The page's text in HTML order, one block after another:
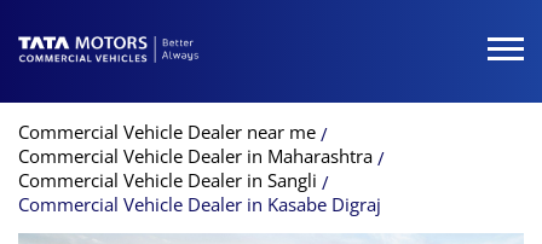
Commercial Vehicle Dealer near me
Commercial Vehicle Dealer in Maharashtra
Commercial Vehicle Dealer in Sangli
Commercial Vehicle Dealer in Kasabe Digraj